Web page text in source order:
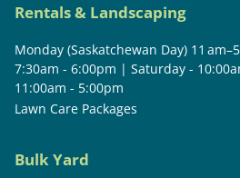
Rentals & Landscaping
Monday (Saskatchewan Day) 11
7:30am - 6:00pm | Saturday -
11:00am - 5:00pm
Lawn Care Packages
Bulk Yard